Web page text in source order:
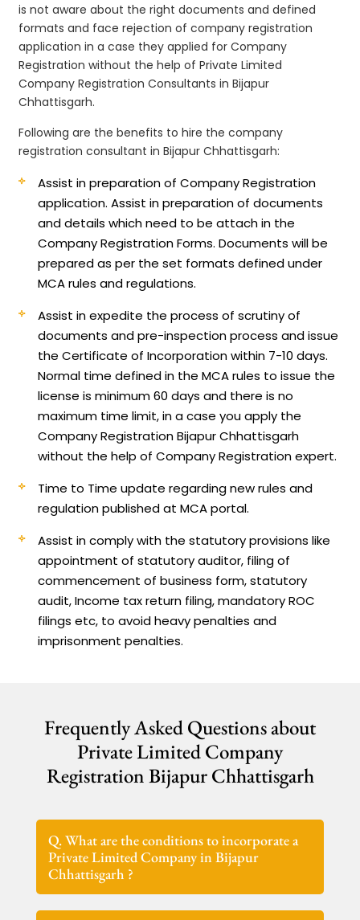
is not aware about the right documents and defined
formats and face rejection of company registration
application in a case they applied for Company
Registration without the help of Private Limited
Company Registration Consultants in Bijapur
Chhattisgarh.
Following are the benefits to hire the company
registration consultant in Bijapur Chhattisgarh:
Assist in preparation of Company Registration
application.Assist in preparation of documents
and details which need to be attach in the
Company Registration Forms. Documents will be
prepared as per the set formats defined under
MCA rules and regulations.
Assist in expedite the process of scrutiny of
documents and pre-inspection process and issue
the Certificate of Incorporation within 7-10 days.
Normal time defined in the MCA rules to issue the
license is minimum 60 days and there is no
maximum time limit, in a case you apply the
Company Registration Bijapur Chhattisgarh
without the help of Company Registration expert.
Time to Time update regarding new rules and
regulation published at MCA portal.
Assist in comply with the statutory provisions like
appointment of statutory auditor, filing of
commencement of business form, statutory
audit, Income tax return filing, mandatory ROC
filings etc, to avoid heavy penalties and
imprisonment penalties.
Frequently Asked Questions about
Private Limited Company
Registration Bijapur Chhattisgarh
Q. What are the conditions to incorporate a
Private Limited Company in Bijapur
Chhattisgarh ?